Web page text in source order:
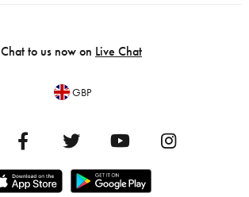
Chat to us now on Live Chat
GBP